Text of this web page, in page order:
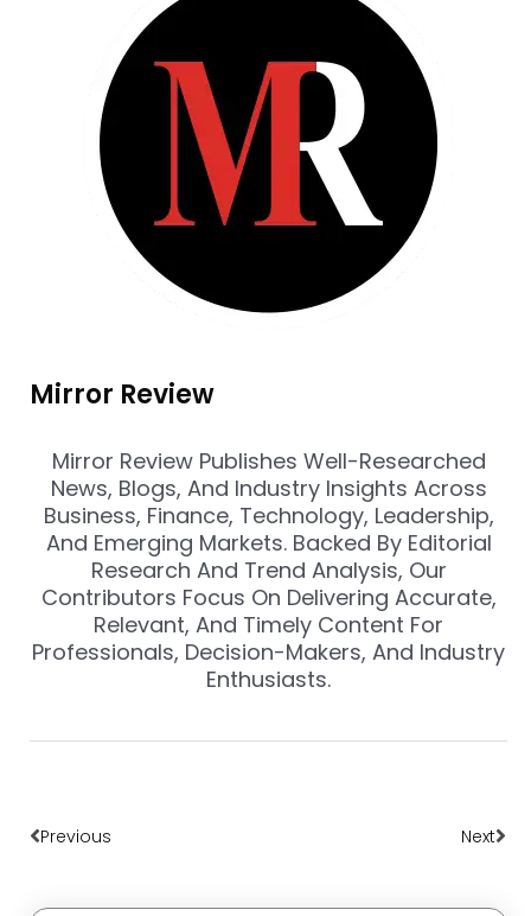
Mirror Review
Mirror Review Publishes Well-Researched
News, Blogs, And Industry Insights Across
Business, Finance, Technology, Leadership,
And Emerging Markets. Backed By Editorial
Research And Trend Analysis, Our
Contributors Focus On Delivering Accurate,
Relevant, And Timely Content For
Professionals, Decision-Makers, And Industry
Enthusiasts.
Previous Next